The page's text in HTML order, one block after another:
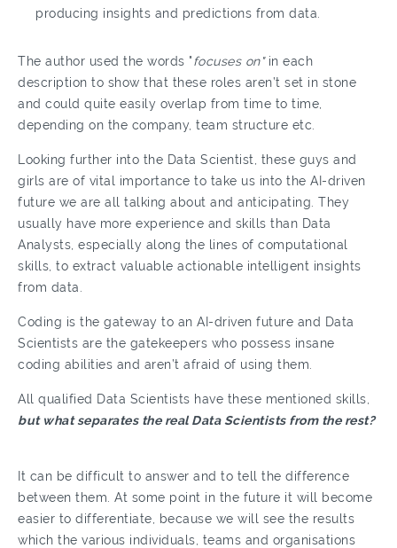
producing insights and predictions from data.
The author used the words "focuses on"in each
description to show that these roles aren’t set in stone
and could quite easily overlap from time to time,
depending on the company, team structure etc.
Looking further into the Data Scientist, these guys and
girls are of vital importance to take us into the AI-driven
future we are all talking about and anticipating. They
usually have more experience and skills than Data
Analysts, especially along the lines of computational
skills, to extract valuable actionable intelligent insights
from data.
Coding is the gateway to an AI-driven future and Data
Scientists are the gatekeepers who possess insane
coding abilities and aren’t afraid of using them.
All qualified Data Scientists have these mentioned skills,
but what separates the real Data Scientists from the rest?
It can be difficult to answer and to tell the difference
between them. At some point in the future it will become
easier to differentiate, because we will see the results
which the various individuals, teams and organisations